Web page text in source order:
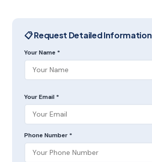
📋 Request Detailed Information
Your Name *
Your Email *
Phone Number *